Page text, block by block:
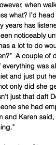
when
what? I’d
years has
noticeably
a lot to do
A couple
was
and just put
only did she
just that daft
she had
and Karen